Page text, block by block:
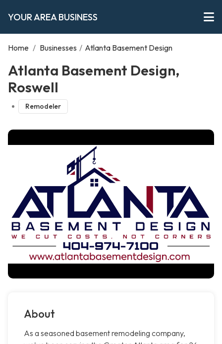
YOUR AREA BUSINESS
Home / Businesses / Atlanta Basement Design
Atlanta Basement Design,
Roswell
Remodeler
About
As a seasoned basement remodeling company,